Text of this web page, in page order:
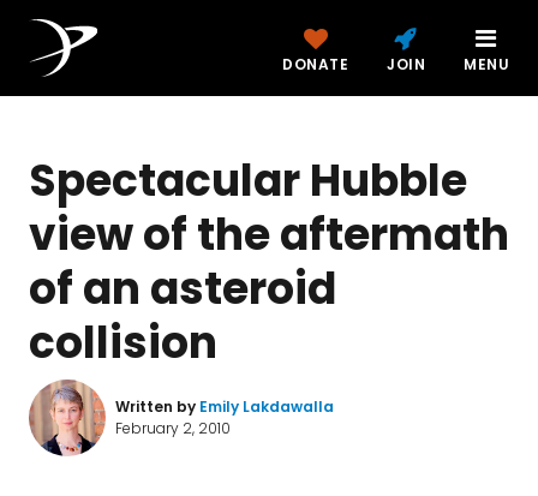
DONATE JOIN MENU
Spectacular Hubble
view of the aftermath
of an asteroid
collision
Written by Emily Lakdawalla
February 2, 2010